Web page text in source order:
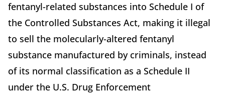
fentanyl-related substances into Schedule I of
the Controlled Substances Act, making it illegal
to sell the molecularly-altered fentanyl
substance manufactured by criminals, instead
of its normal classification as a Schedule II
under the U.S. Drug Enforcement